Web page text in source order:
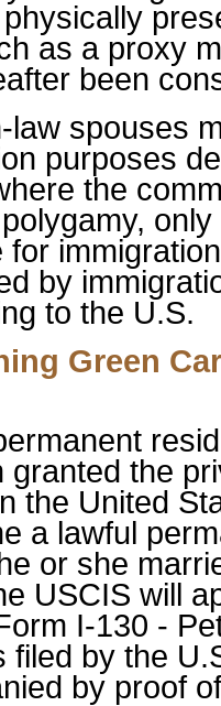
as a proxy
been
law spouses
purposes
the
for
by
to the U.S.
Green
granted the
the United
a lawful
or she
USCIS will
I-130 -
filed by the
by proof